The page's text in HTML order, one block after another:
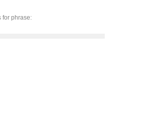
for phrase: